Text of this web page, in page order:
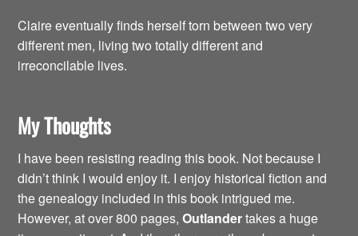
Claire eventually finds herself torn between two very
different men, living two totally different and
irreconcilable lives.
My Thoughts
I have been resisting reading this book. Not because I
didn’t think I would enjoy it. I enjoy historical fiction and
the genealogy included in this book intrigued me.
However, at over 800 pages,Outlandertakes a huge